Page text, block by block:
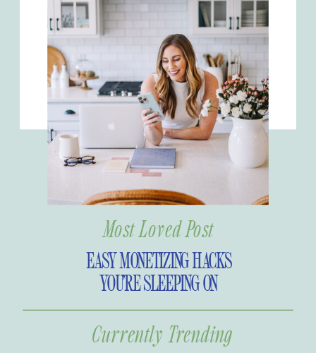
to be more than a coffee chat –
even though chatting over coffee is
one of my favorite things. But I want
this podcast to be your go-to
resource for tangible, actionable
steps to create the life you’ve
always wanted. So without further
ado, I’m introducing the Bold
Business Podcast! My hope is it will
show you that your dreams aren’t
too big and that you are made for
more.
EASY MONETIZING HACKS
YOU’RE SLEEPING ON
Most Loved Post
Currently Trending